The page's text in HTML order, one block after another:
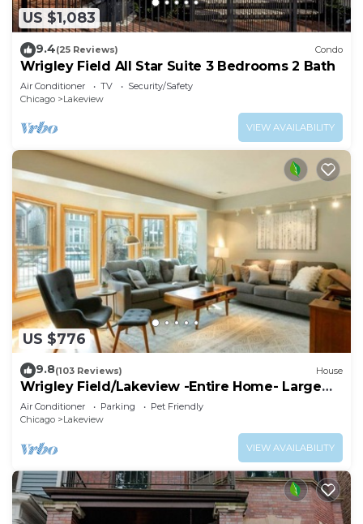
US $1,083
9.4(25 Reviews) Condo
Wrigley Field All Star Suite 3 Bedrooms 2 Bath
Air Conditioner TV
Security/Safety
Chicago
Lakeview
VIEW AVAILABILITY
US $776
9.8(103 Reviews) House
Wrigley Field/Lakeview -Entire Home- Large
Groups!
Air Conditioner Parking
Pet Friendly
Chicago
Lakeview
VIEW AVAILABILITY